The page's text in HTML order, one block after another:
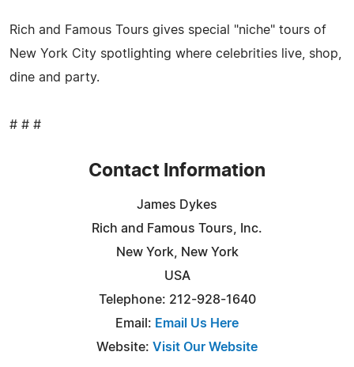
Rich and Famous Tours gives special "niche" tours of
New York City spotlighting where celebrities live, shop,
dine and party.
# # #
Contact Information
James Dykes
Rich and Famous Tours, Inc.
New York, New York
USA
Telephone: 212-928-1640
Email: Email Us Here
Website: Visit Our Website